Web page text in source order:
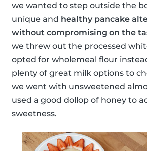
we wanted to step outside the
unique and healthy pancake
without compromising on the
we threw out the processed
opted for wholemeal flour
plenty of great milk options to
we went with unsweetened
used a good dollop of honey to
sweetness.